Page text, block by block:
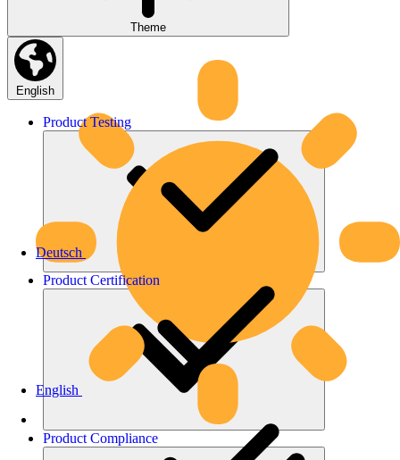
Theme
English
Deutsch
English
Product Testing
Product Certification
Product Compliance